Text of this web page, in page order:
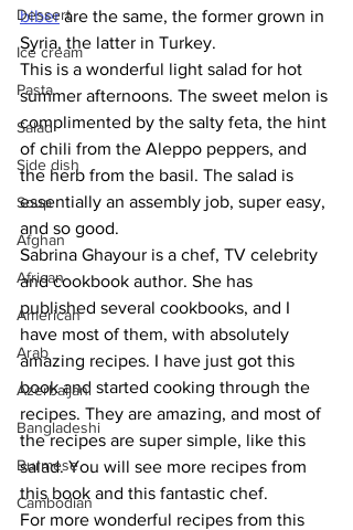
Dessert
Ice cream
Pasta
Salad
Side dish
Soup
Afghan
African
American
Arab
Azerbaijani
Bangladeshi
Burmese
Cambodian
biber are the same, the former grown in
Syria, the latter in Turkey.
This is a wonderful light salad for hot
summer afternoons. The sweet melon is
complimented by the salty feta, the hint
of chili from the Aleppo peppers, and
the herb from the basil. The salad is
essentially an assembly job, super easy,
and so good.
Sabrina Ghayour is a chef, TV celebrity
and cookbook author. She has
published several cookbooks, and I
have most of them, with absolutely
amazing recipes. I have just got this
book and started cooking through the
recipes. They are amazing, and most of
the recipes are super simple, like this
salad. You will see more recipes from
this book and this fantastic chef.
For more wonderful recipes from this